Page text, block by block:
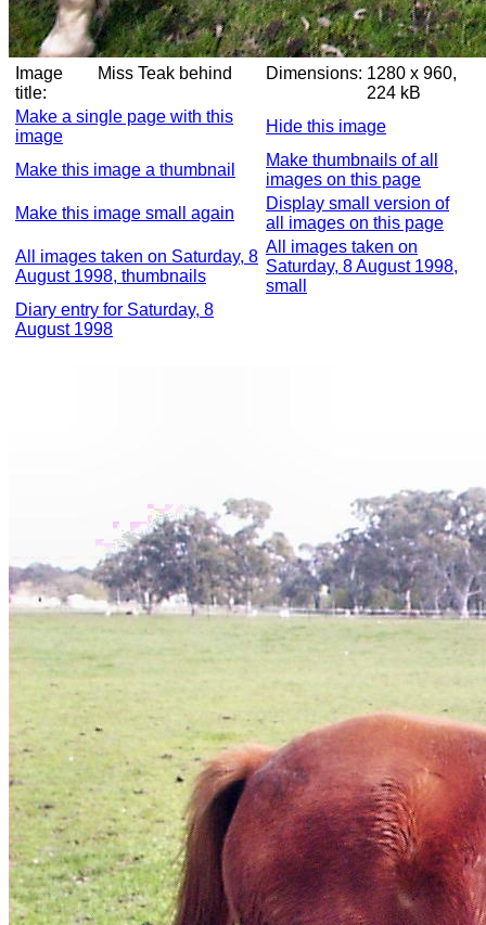
Image
title:
Miss Teak behind Dimensions: 1280 x 960,
224 kB
Make a single page with this
image
Hide this image
Make this image a thumbnail
Make thumbnails of all
images on this page
Make this image small again
Display small version of
all images on this page
All images taken on Saturday, 8
August 1998, thumbnails
All images taken on
Saturday, 8 August 1998,
small
Diary entry for Saturday, 8
August 1998